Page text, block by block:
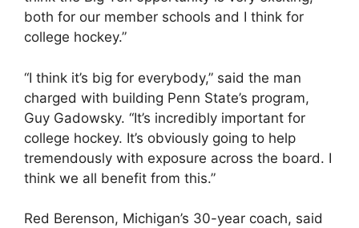
both for our member schools and I think for
college hockey.”
“I think it’s big for everybody,” said the man
charged with building Penn State’s program,
Guy Gadowsky. “It’s incredibly important for
college hockey. It’s obviously going to help
tremendously with exposure across the board. I
think we all benefit from this.”
Red Berenson, Michigan’s 30-year coach, said